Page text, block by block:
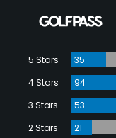
5 Stars
35
4 Stars
94
3 Stars
53
2 Stars
21